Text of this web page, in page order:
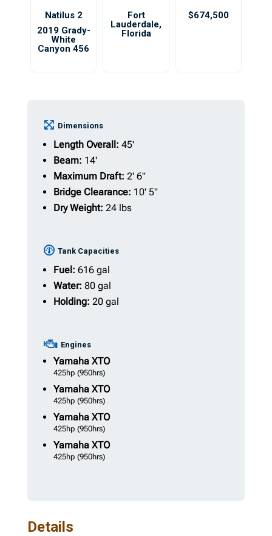
Natilus 2
2019 Grady-
White
Canyon 456
Fort
Lauderdale,
Florida
$674,500
Dimensions
Length Overall: 45'
Beam: 14'
Maximum Draft: 2' 6"
Bridge Clearance: 10' 5"
Dry Weight: 24 lbs
Tank Capacities
Fuel: 616 gal
Water: 80 gal
Holding: 20 gal
Engines
YamahaXTO
425hp (950hrs)
YamahaXTO
425hp (950hrs)
YamahaXTO
425hp (950hrs)
YamahaXTO
425hp (950hrs)
Details